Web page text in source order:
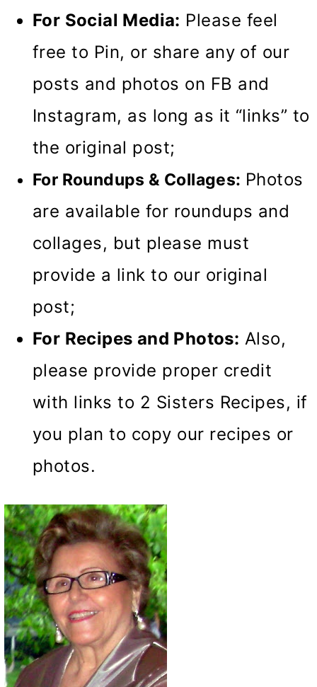
For Social Media: Please feel
free to Pin, or share any of our
posts and photos on FB and
Instagram, as long as it “links” to
the original post;
For Roundups & Collages: Photos
are available for roundups and
collages, but please must
provide a link to our original
post;
For Recipes and Photos: Also,
please provide proper credit
with links to 2 Sisters Recipes, if
you plan to copy our recipes or
photos.